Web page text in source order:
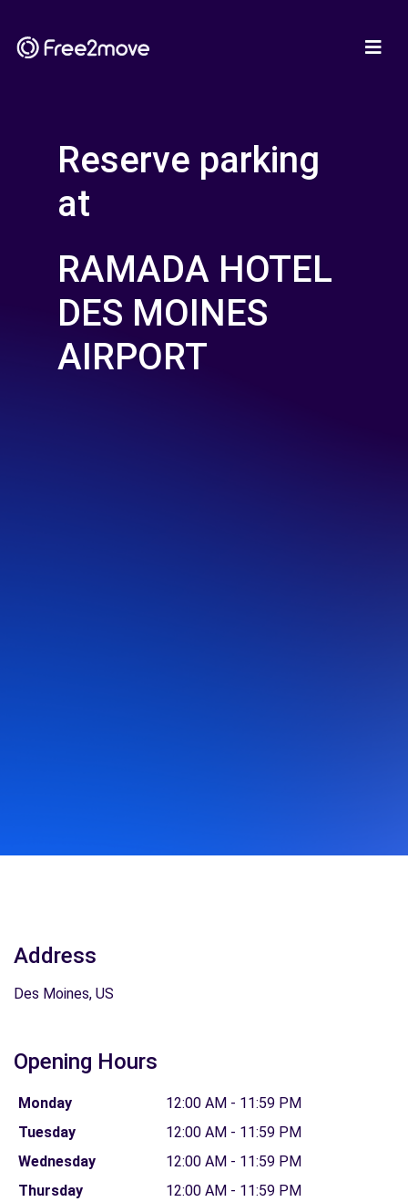
Reserve parking
at
RAMADA HOTEL
DES MOINES
AIRPORT
Address
Des Moines, US
Opening Hours
Monday
12:00 AM - 11:59 PM
Tuesday
12:00 AM - 11:59 PM
Wednesday
12:00 AM - 11:59 PM
Thursday
12:00 AM - 11:59 PM